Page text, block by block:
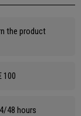
the product
100
48 hours